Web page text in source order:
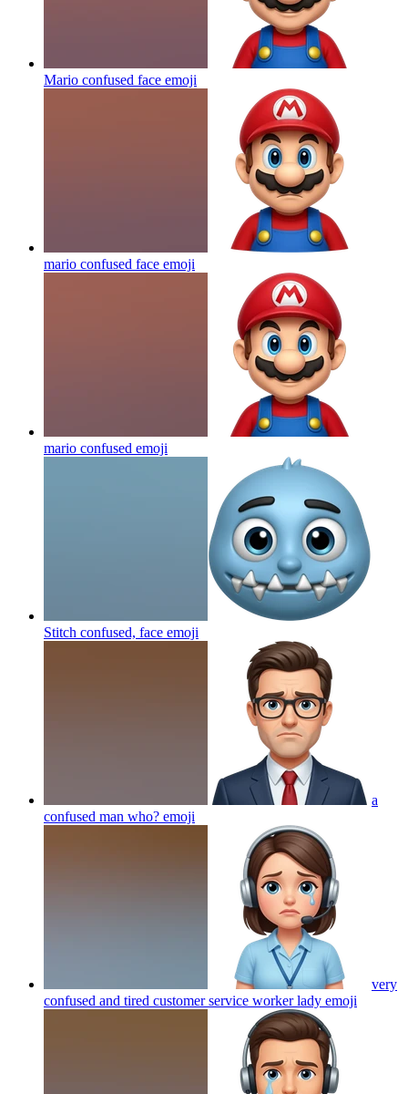
Mario confused face emoji
mario confused face emoji
mario confused emoji
Stitch confused, face emoji
a
confused man who? emoji
very
confused and tired customer service worker lady emoji